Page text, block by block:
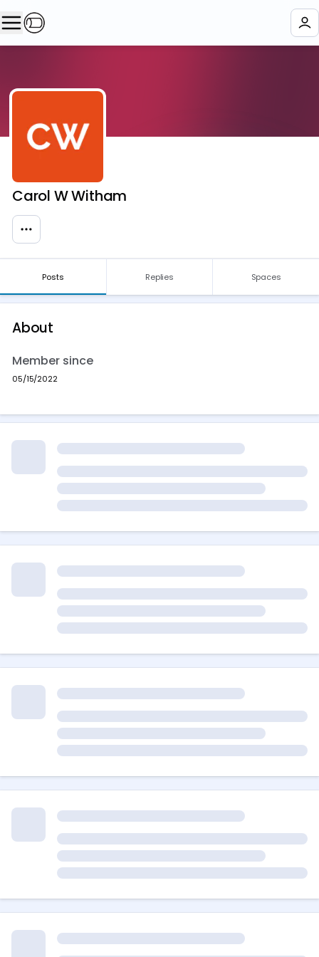
Carol W Witham
Posts Replies Spaces
About
Member since
05/15/2022